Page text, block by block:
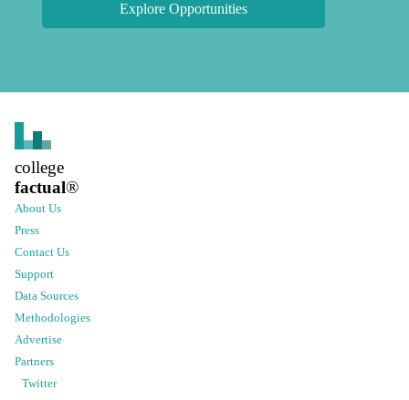
Explore Opportunities
college
factual®
About Us
Press
Contact Us
Support
Data Sources
Methodologies
Advertise
Partners
Twitter